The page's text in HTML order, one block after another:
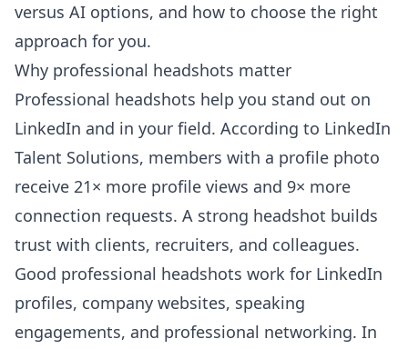
versus AI options, and how to choose the right
approach for you.
Why professional headshots matter
Professional headshots help you stand out on
LinkedIn and in your field. According to LinkedIn
Talent Solutions, members with a profile photo
receive 21× more profile views and 9× more
connection requests. A strong headshot builds
trust with clients, recruiters, and colleagues.
Good professional headshots work for LinkedIn
profiles, company websites, speaking
engagements, and professional networking. In